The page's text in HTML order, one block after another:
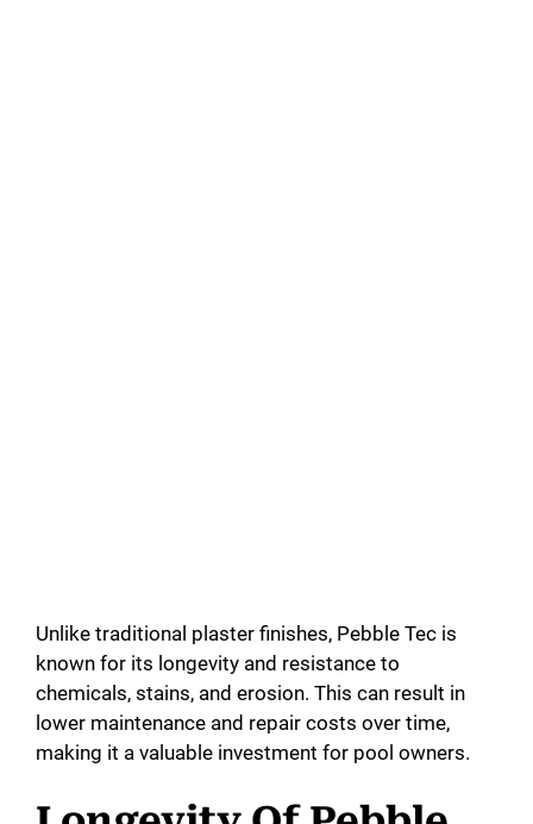
Unlike traditional plaster finishes, Pebble Tec is
known for its longevity and resistance to
chemicals, stains, and erosion. This can result in
lower maintenance and repair costs over time,
making it a valuable investment for pool owners.